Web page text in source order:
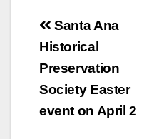
Post
navigation
Santa Ana
Historical
Preservation
Society Easter
event on April 2